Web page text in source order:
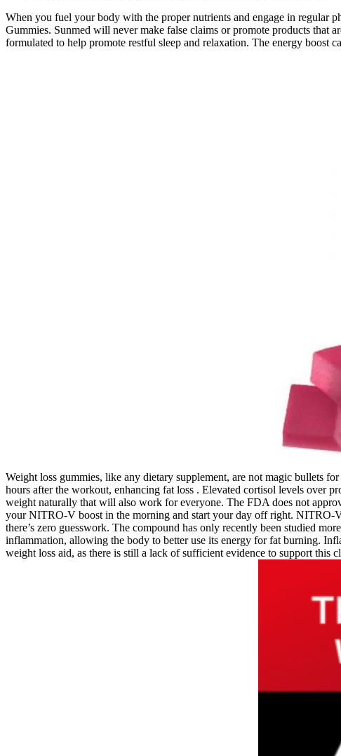
When you fuel your body with the proper nutrients and engage in regular
Gummies. Sunmed will never make false claims or promote products that
formulated to help promote restful sleep and relaxation. The energy boost
Weight loss gummies, like any dietary supplement, are not magic bullets
hours after the workout, enhancing fat loss . Elevated cortisol levels over
weight naturally that will also work for everyone. The FDA does not
your NITRO-V boost in the morning and start your day off right. NITRO-
there’s zero guesswork. The compound has only recently been studied
inflammation, allowing the body to better use its energy for fat burning.
weight loss aid, as there is still a lack of sufficient evidence to support this